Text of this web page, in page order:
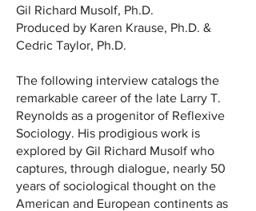
Gil Richard Musolf, Ph.D.
Produced by Karen Krause, Ph.D. &
Cedric Taylor, Ph.D.
The following interview catalogs the
remarkable career of the late Larry T.
Reynolds as a progenitor of Reflexive
Sociology. His prodigious work is
explored by Gil Richard Musolf who
captures, through dialogue, nearly 50
years of sociological thought on the
American and European continents as